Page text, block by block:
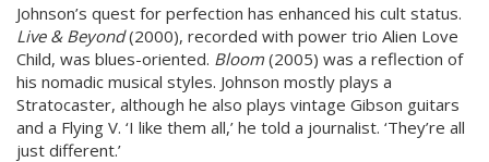
Johnson’s quest for perfection has enhanced his cult status.
Live & Beyond(2000), recorded with power trio Alien Love
Child, was blues-oriented. Bloom (2005) was a reflection of
his nomadic musical styles. Johnson mostly plays a
Stratocaster, although he also plays vintage Gibson guitars
and a Flying V. ‘I like them all,’ he told a journalist. ‘They’re all
just different.’